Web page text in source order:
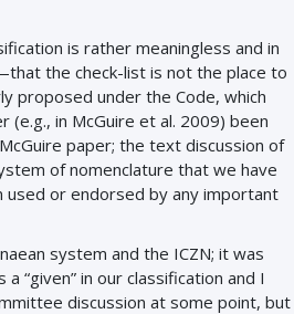
is rather meaningless and in
the check-list is not the place to
proposed under the Code, which
in McGuire et al. 2009) been
paper; the text discussion of
of nomenclature that we have
used or endorsed by any important
system and the ICZN; it was
“given” in our classification and I
discussion at some point, but